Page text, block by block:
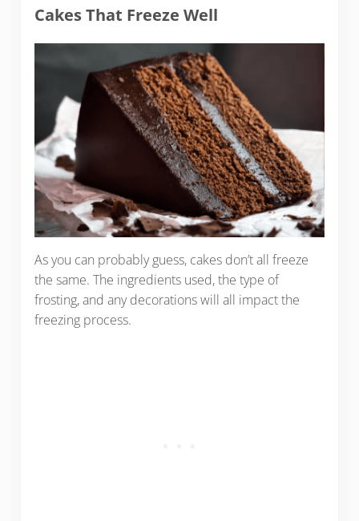
Cakes That Freeze Well
As you can probably guess, cakes don’t all freeze
the same. The ingredients used, the type of
frosting, and any decorations will all impact the
freezing process.